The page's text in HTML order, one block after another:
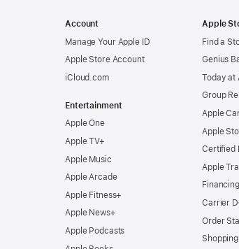
Account
Manage Your Apple ID
Apple Store Account
iCloud.com
Entertainment
Apple One
Apple TV+
Apple Music
Apple Arcade
Apple Fitness+
Apple News+
Apple Podcasts
Apple
Find a
Genius
Today at
Group
Apple
Apple
Certified
Apple
Financing
Carrier
Order